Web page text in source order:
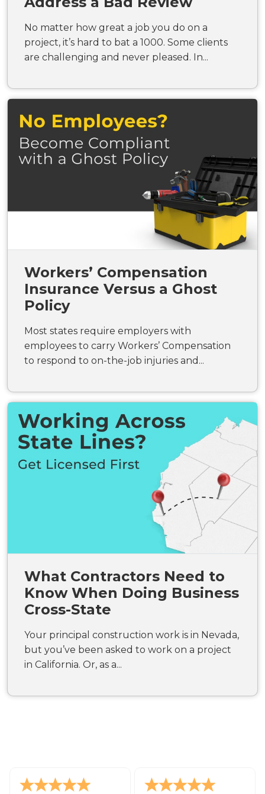
No matter how great a job you do on a
project, it’s hard to bat a 1000. Some clients
are challenging and never pleased. In...
Workers’ Compensation
Insurance Versus a Ghost
Policy
Most states require employers with
employees to carry Workers’ Compensation
to respond to on-the-job injuries and...
What Contractors Need to
Know When Doing Business
Cross-State
Your principal construction work is in Nevada,
but you’ve been asked to work on a project
in California. Or, as a...